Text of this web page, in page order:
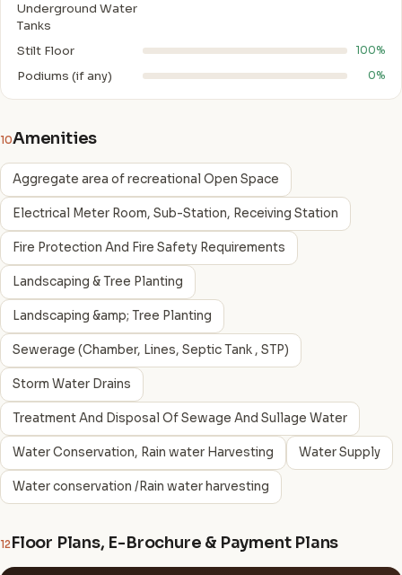
Underground Water
Tanks
Stilt Floor 100%
Podiums (if any) 0%
10Amenities
Aggregate area of recreational Open Space
Electrical Meter Room, Sub-Station, Receiving Station
Fire Protection And Fire Safety Requirements
Landscaping & Tree Planting
Landscaping &amp; Tree Planting
Sewerage (Chamber, Lines, Septic Tank , STP)
Storm Water Drains
Treatment And Disposal Of Sewage And Sullage Water
Water Conservation, Rain water Harvesting Water Supply
Water conservation /Rain water harvesting
12Floor Plans, E-Brochure & Payment Plans